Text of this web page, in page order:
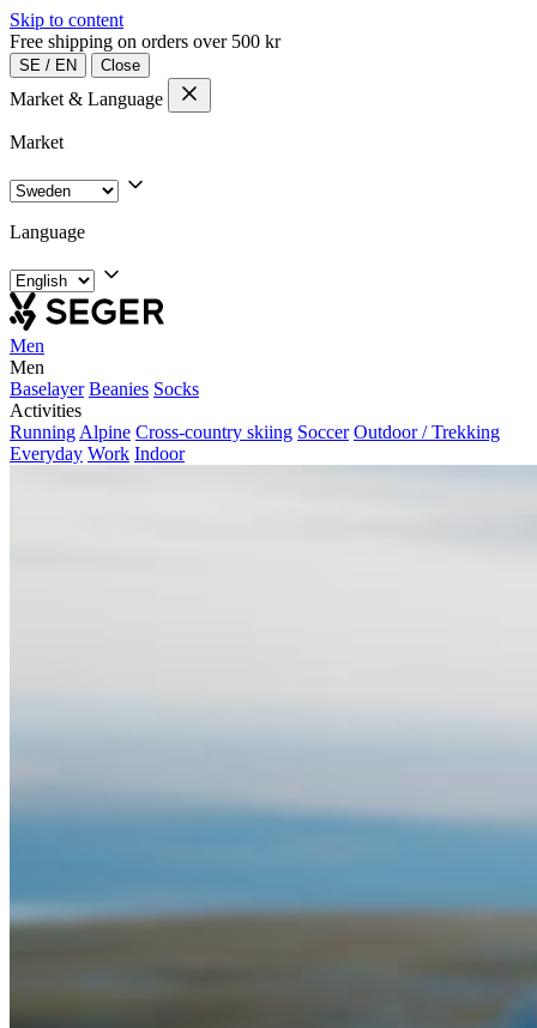
Skip to content
Free shipping on orders over 500 kr
SE / EN Close
Market & Language
Market
Language
Men
Men
Baselayer Beanies Socks
Activities
Running Alpine Cross-country skiing Soccer Outdoor / Trekking
Everyday Work Indoor